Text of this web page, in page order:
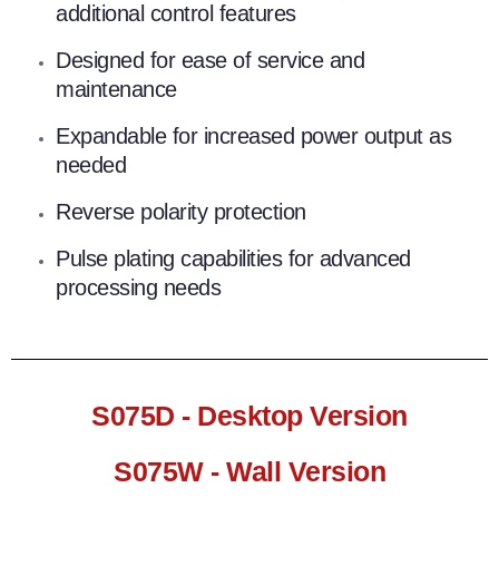
additional control features
Designed for ease of service and
maintenance
Expandable for increased power output as
needed
Reverse polarity protection
Pulse plating capabilities for advanced
processing needs
S075D - Desktop Version
S075W - Wall Version